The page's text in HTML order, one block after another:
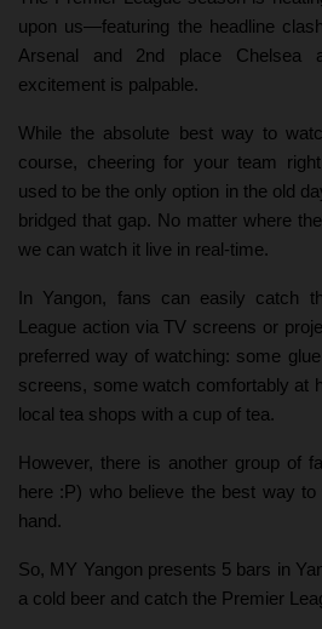
upon us—featuring the headline
Arsenal and 2nd place Chelsea
excitement is palpable.
While the absolute best way to
course, cheering for your team
used to be the only option in the old
bridged that gap. No matter where
we can watch it live in real-time.
In Yangon, fans can easily catch
League action via TV screens or
preferred way of watching: some
screens, some watch comfortably at
local tea shops with a cup of tea.
However, there is another group of
here :P) who believe the best way
hand.
So, MY Yangon presents 5 bars in
a cold beer and catch the Premier